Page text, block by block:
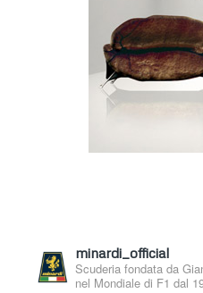
minardi_official
Scuderia fondata da
nel Mondiale di F1 dal